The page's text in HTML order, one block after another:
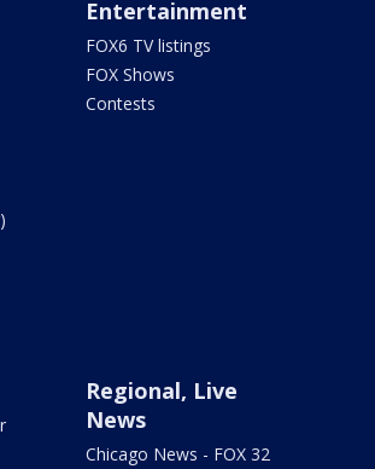
Entertainment
FOX6 TV listings
FOX Shows
Contests
Regional, Live
News
Chicago News - FOX 32